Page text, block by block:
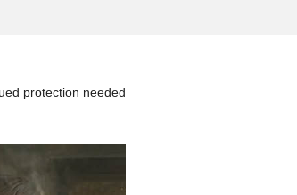
protection needed